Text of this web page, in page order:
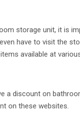
storage unit, it is
have to visit the
available at
a discount on
on these websites.